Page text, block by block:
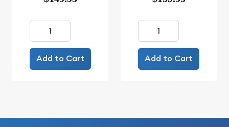
Add to Cart Add to Cart